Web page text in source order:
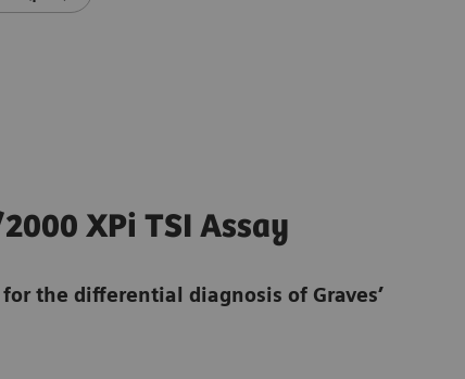
XPi TSI Assay
the differential diagnosis of Graves’